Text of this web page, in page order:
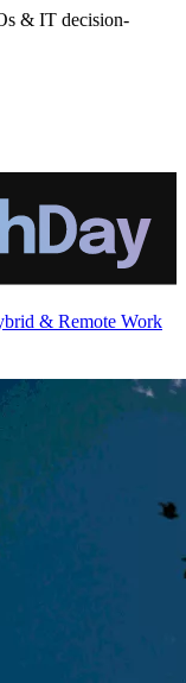
& IT decision-
& Remote Work